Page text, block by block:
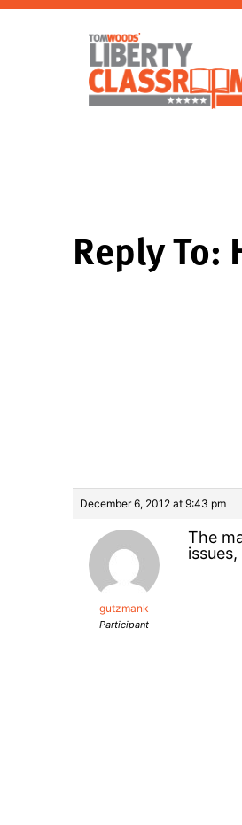
Reply To:
December 6, 2012 at 9:43 pm
gutzmank
Participant
The